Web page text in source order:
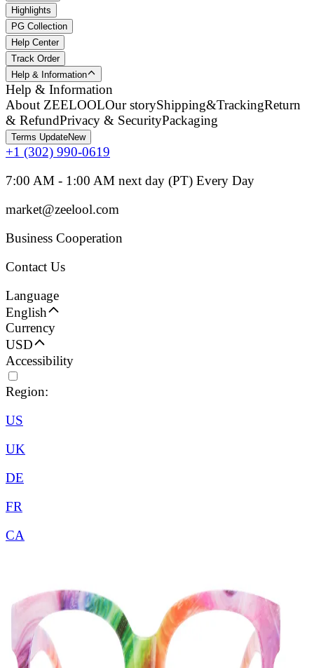
Highlights
PG Collection
Help Center
Track Order
Help & Information
Help & Information
About ZEELOOLOur storyShipping&TrackingReturn
& RefundPrivacy & SecurityPackaging
Terms UpdateNew
+1 (302) 990-0619
7:00 AM - 1:00 AM next day (PT) Every Day
market@zeelool.com
Business Cooperation
Contact Us
Language
English
Currency
USD
Accessibility
Region:
US
UK
DE
FR
CA